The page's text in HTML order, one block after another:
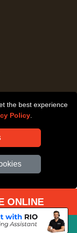
the best experience
Policy
ONLINE